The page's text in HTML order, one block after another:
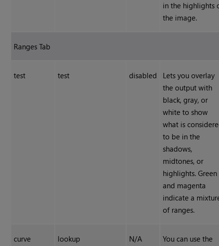
in the highlights
the image.
Ranges Tab
test test disabled
Lets you overlay
the output with
black, gray, or
white to show
what is
to be in the
shadows,
midtones, or
highlights. Green
and magenta
indicate a
of ranges.
curve
lookup N/A
You can use the